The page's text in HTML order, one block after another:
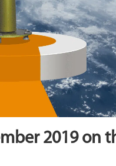
2019 on